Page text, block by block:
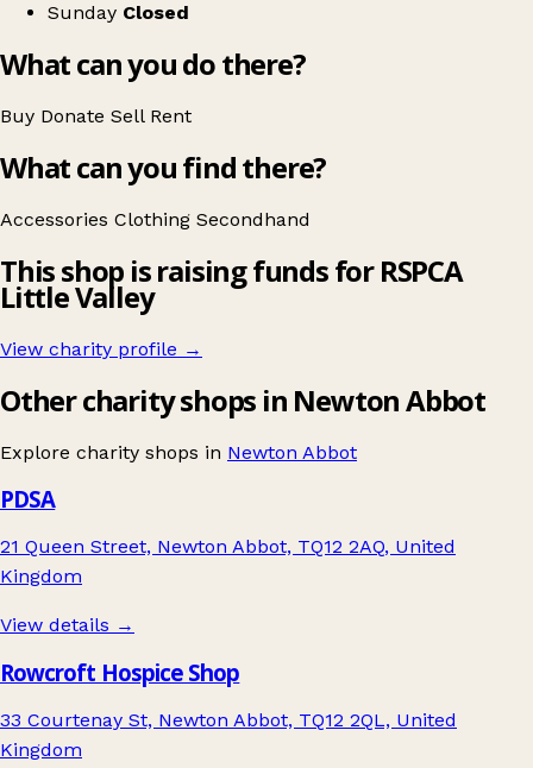
Sunday Closed
What can you do there?
Buy Donate Sell Rent
What can you find there?
Accessories Clothing Secondhand
This shop is raising funds for RSPCA
Little Valley
View charity profile →
Other charity shops in Newton Abbot
Explore charity shops in Newton Abbot
PDSA
21 Queen Street, Newton Abbot, TQ12 2AQ, United
Kingdom
View details →
Rowcroft Hospice Shop
33 Courtenay St, Newton Abbot, TQ12 2QL, United
Kingdom